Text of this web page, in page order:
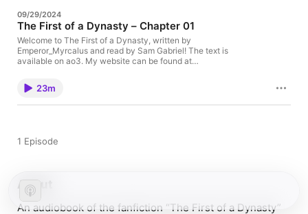
09/29/2024
The First of a Dynasty – Chapter 01
Welcome to The First of a Dynasty, written by
Emperor_Myrcalus and read by Sam Gabriel! The text is
available on ao3. My website can be found at
23m
1 Episode
About
An audiobook of the fanfiction “The First of a Dynasty”